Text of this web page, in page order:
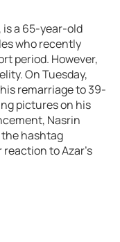
is a 65-year-old
who recently
period. However,
On Tuesday,
remarriage to 39-
pictures on his
Nasrin
the hashtag
to Azar’s